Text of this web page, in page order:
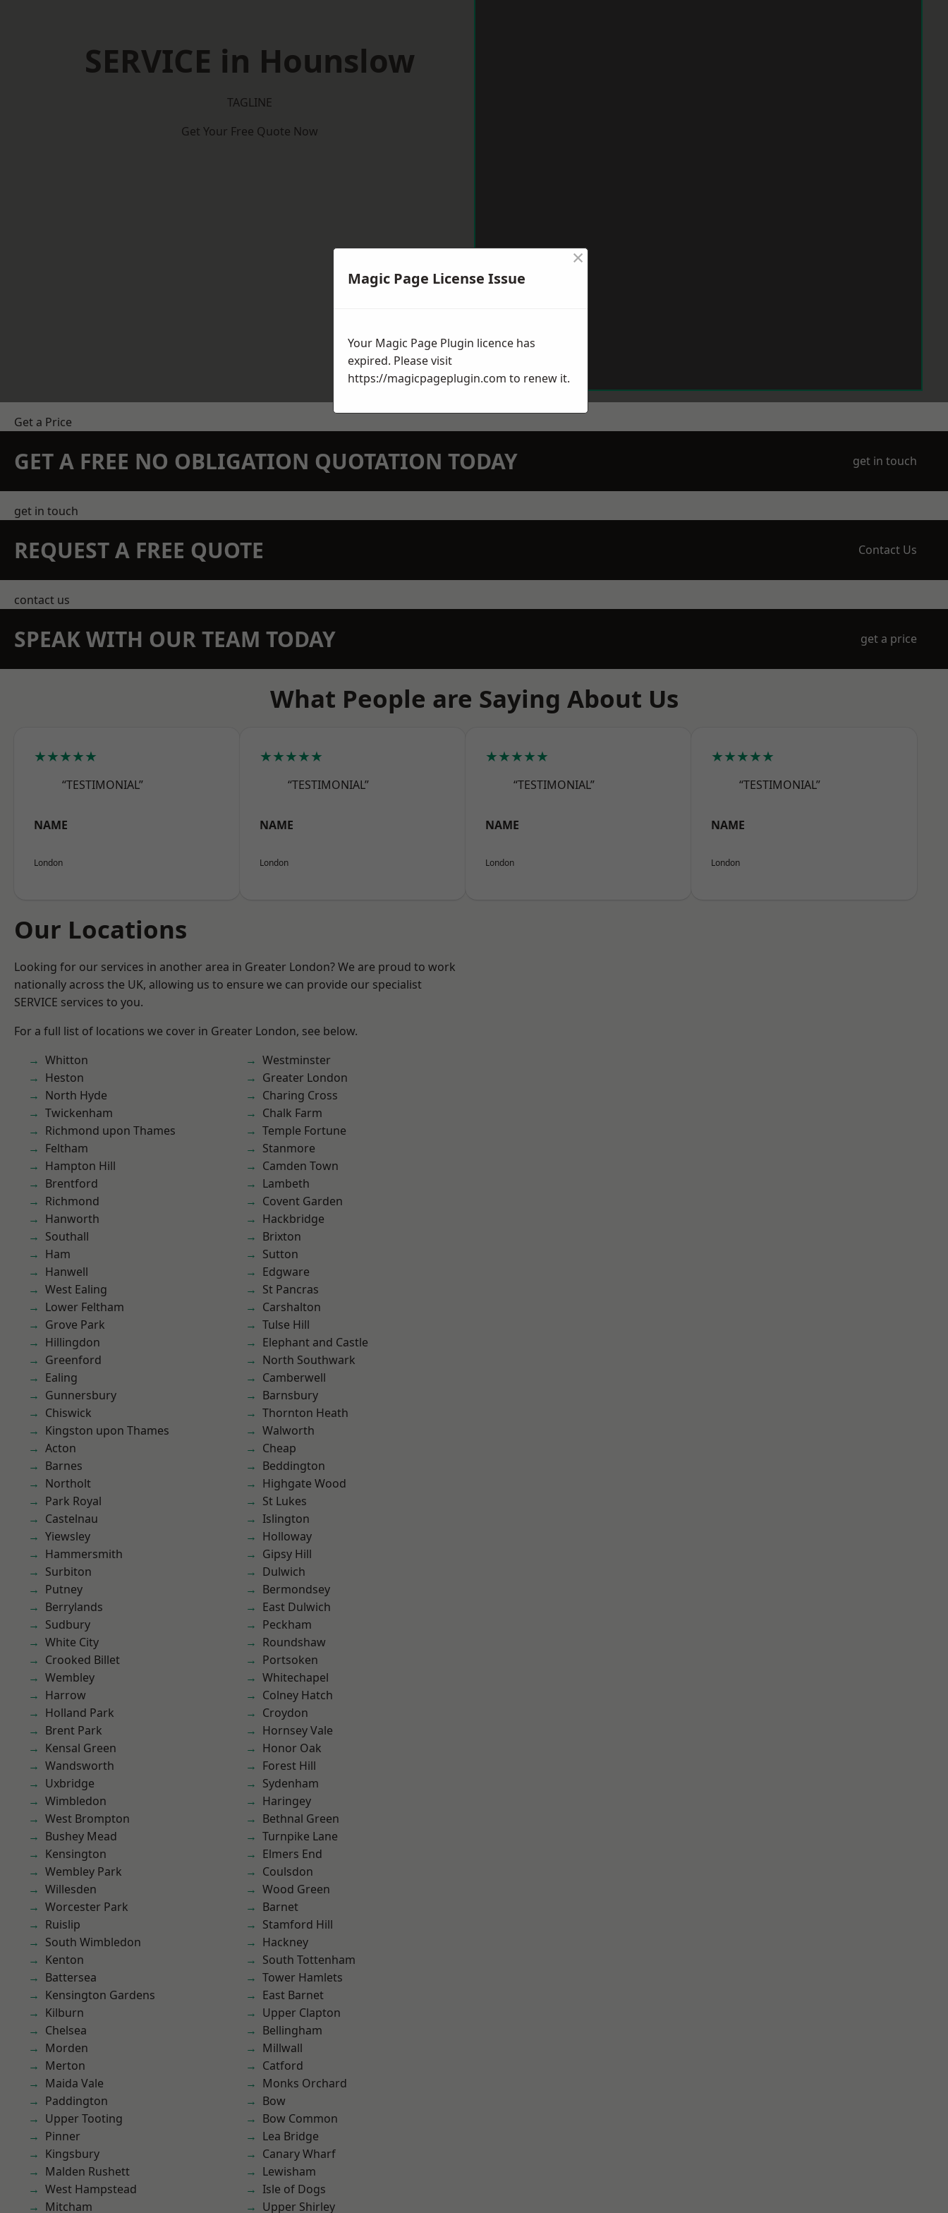
SERVICE in Hounslow
TAGLINE
Get Your Free Quote Now
Get a Price
GET A FREE NO OBLIGATION QUOTATION TODAY get in touch
get in touch
REQUEST A FREE QUOTE Contact Us
contact us
SPEAK WITH OUR TEAM TODAY get a price
What People are Saying About Us
★★★★★
“TESTIMONIAL”
NAME
London
★★★★★
“TESTIMONIAL”
NAME
London
★★★★★
“TESTIMONIAL”
NAME
London
★★★★★
“TESTIMONIAL”
NAME
London
Our Locations
Looking for our services in another area in Greater London? We are proud to work
nationally across the UK, allowing us to ensure we can provide our specialist
SERVICE services to you.
For a full list of locations we cover in Greater London, see below.
Whitton
Heston
North Hyde
Twickenham
Richmond upon Thames
Feltham
Hampton Hill
Brentford
Richmond
Hanworth
Southall
Ham
Hanwell
West Ealing
Lower Feltham
Grove Park
Hillingdon
Greenford
Ealing
Gunnersbury
Chiswick
Kingston upon Thames
Acton
Barnes
Northolt
Park Royal
Castelnau
Yiewsley
Hammersmith
Surbiton
Putney
Berrylands
Sudbury
White City
Crooked Billet
Wembley
Harrow
Holland Park
Brent Park
Kensal Green
Wandsworth
Uxbridge
Wimbledon
West Brompton
Bushey Mead
Kensington
Wembley Park
Willesden
Worcester Park
Ruislip
South Wimbledon
Kenton
Battersea
Kensington Gardens
Kilburn
Chelsea
Morden
Merton
Maida Vale
Paddington
Upper Tooting
Pinner
Kingsbury
Malden Rushett
West Hampstead
Mitcham
Westminster
Greater London
Charing Cross
Chalk Farm
Temple Fortune
Stanmore
Camden Town
Lambeth
Covent Garden
Hackbridge
Brixton
Sutton
Edgware
St Pancras
Carshalton
Tulse Hill
Elephant and Castle
North Southwark
Camberwell
Barnsbury
Thornton Heath
Walworth
Cheap
Beddington
Highgate Wood
St Lukes
Islington
Holloway
Gipsy Hill
Dulwich
Bermondsey
East Dulwich
Peckham
Roundshaw
Portsoken
Whitechapel
Colney Hatch
Croydon
Hornsey Vale
Honor Oak
Forest Hill
Sydenham
Haringey
Bethnal Green
Turnpike Lane
Elmers End
Coulsdon
Wood Green
Barnet
Stamford Hill
Hackney
South Tottenham
Tower Hamlets
East Barnet
Upper Clapton
Bellingham
Millwall
Catford
Monks Orchard
Bow
Bow Common
Lea Bridge
Canary Wharf
Lewisham
Isle of Dogs
Upper Shirley
Magic Page License Issue
×
Your Magic Page Plugin licence has
expired. Please visit
https://magicpageplugin.com to renew it.